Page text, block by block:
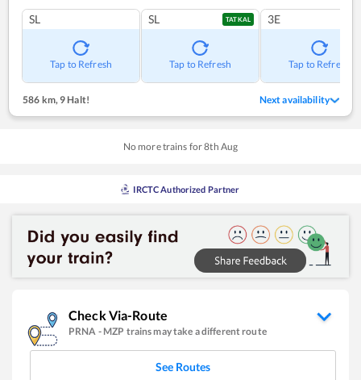
SL
Tap to Refresh
SL TATKAL
Tap to Refresh
3E
Tap to Refresh
586 km, 9 Halt! Next availability
No more trains for8th Aug
IRCTC Authorized Partner
Check Via-Route
PRNA - MZP trains may take a different route
See Routes